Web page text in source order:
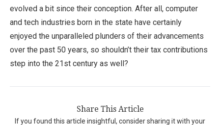
evolved a bit since their conception. After all, computer
and tech industries born in the state have certainly
enjoyed the unparalleled plunders of their advancements
over the past 50 years, so shouldn’t their tax contributions
step into the 21st century as well?
Share This Article
If you found this article insightful, consider sharing it with your